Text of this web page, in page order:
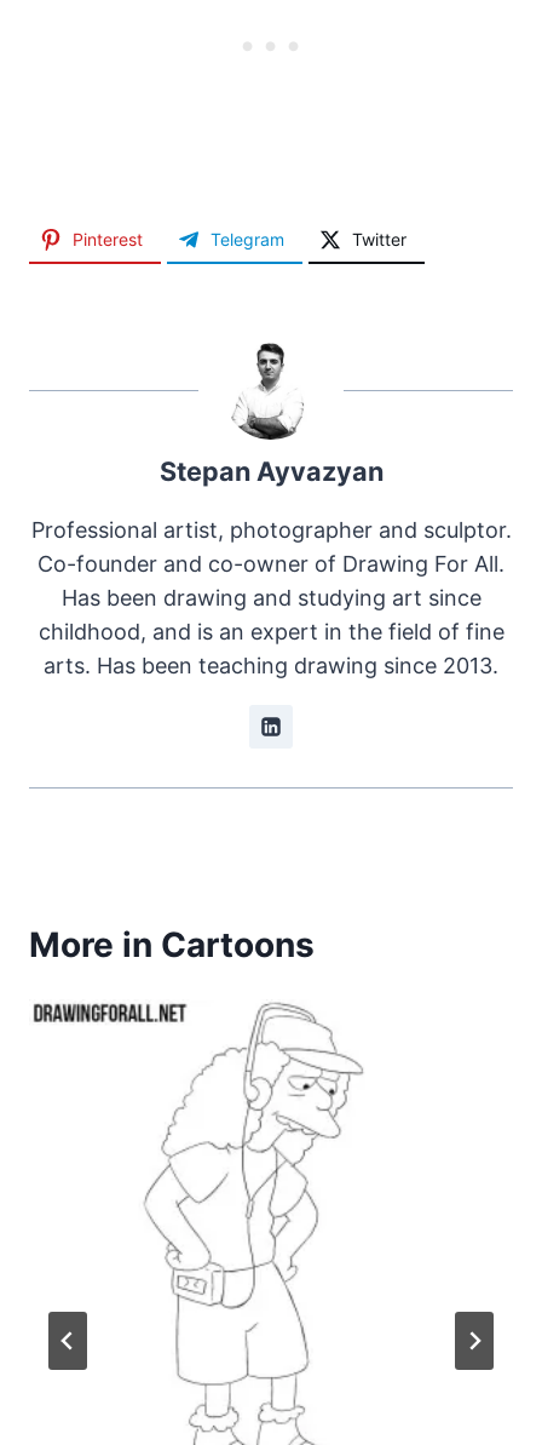
Pinterest Telegram Twitter
Stepan Ayvazyan
Professional artist, photographer and sculptor.
Co-founder and co-owner of Drawing For All.
Has been drawing and studying art since
childhood, and is an expert in the field of fine
arts. Has been teaching drawing since 2013.
More in Cartoons